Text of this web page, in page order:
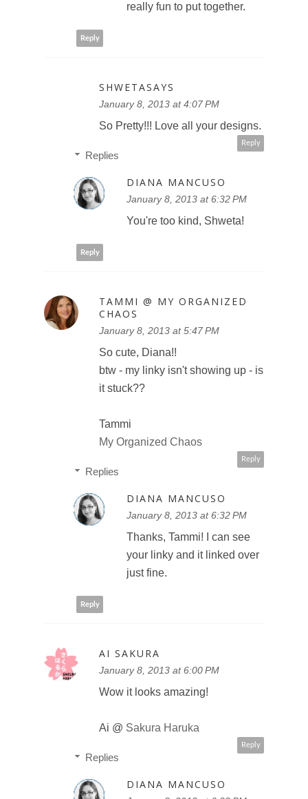
really fun to put together.
Reply
SHWETASAYS
January 8, 2013 at 4:07 PM
So Pretty!!! Love all your designs.
Reply
Replies
DIANA MANCUSO
January 8, 2013 at 6:32 PM
You're too kind, Shweta!
Reply
TAMMI @ MY ORGANIZED
CHAOS
January 8, 2013 at 5:47 PM
So cute, Diana!!
btw - my linky isn't showing up - is
it stuck??
Tammi
My Organized Chaos
Reply
Replies
DIANA MANCUSO
January 8, 2013 at 6:32 PM
Thanks, Tammi! I can see
your linky and it linked over
just fine.
Reply
AI SAKURA
January 8, 2013 at 6:00 PM
Wow it looks amazing!
Ai @ Sakura Haruka
Reply
Replies
DIANA MANCUSO